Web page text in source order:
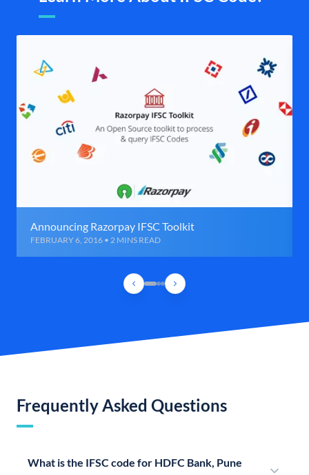
Announcing Razorpay IFSC Toolkit
FEBRUARY 6, 2016 • 2 MINS READ
Frequently Asked Questions
What is the IFSC code for HDFC Bank, Pune